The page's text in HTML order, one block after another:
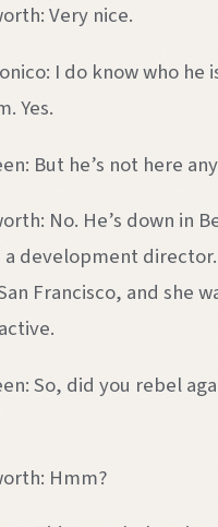
Very nice.
I do know who he
Yes.
But he’s not here
No. He’s down in
a development
Francisco, and she
So, did you rebel
Hmm?